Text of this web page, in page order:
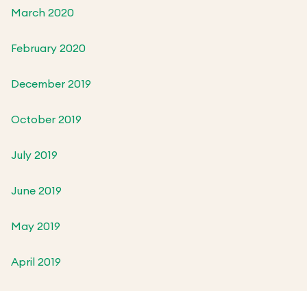
March 2020
February 2020
December 2019
October 2019
July 2019
June 2019
May 2019
April 2019